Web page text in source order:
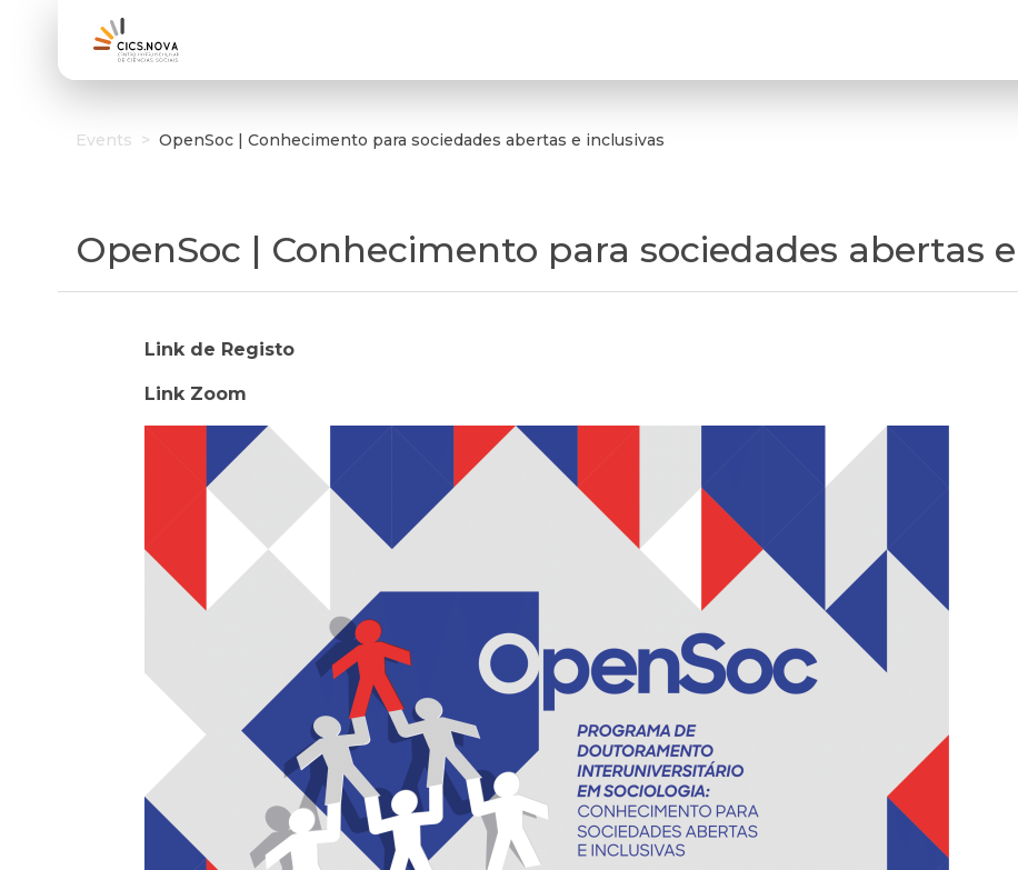
Events > OpenSoc | Conhecimento para sociedades abertas e inclusivas
OpenSoc | Conhecimento para sociedades abertas
Link de Registo
Link Zoom